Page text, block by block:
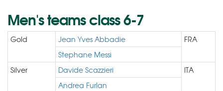
Men's teams class 6-7
Gold Jean Yves Abbadie
FRA
Stephane Messi
Silver
Davide Scazzieri
ITA
Andrea Furlan